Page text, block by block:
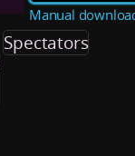
Manual
Spectators